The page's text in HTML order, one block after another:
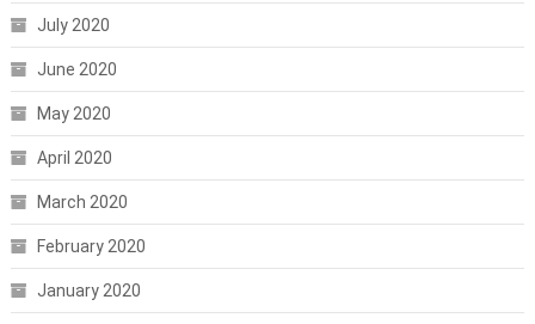
July 2020
June 2020
May 2020
April 2020
March 2020
February 2020
January 2020